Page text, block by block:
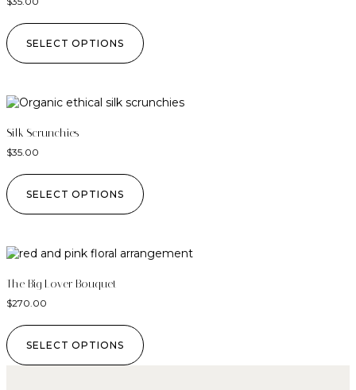
SELECT OPTIONS
Silk Scrunchies
$35.00
SELECT OPTIONS
The Big Lover Bouquet
$270.00
SELECT OPTIONS